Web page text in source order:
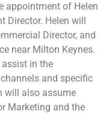
appointment of Helen
Director. Helen will
Director, and
near Milton Keynes.
in the
and specific
will also assume
Marketing and the